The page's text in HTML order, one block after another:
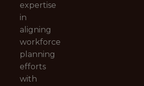
expertise
in
aligning
workforce
planning
efforts
with